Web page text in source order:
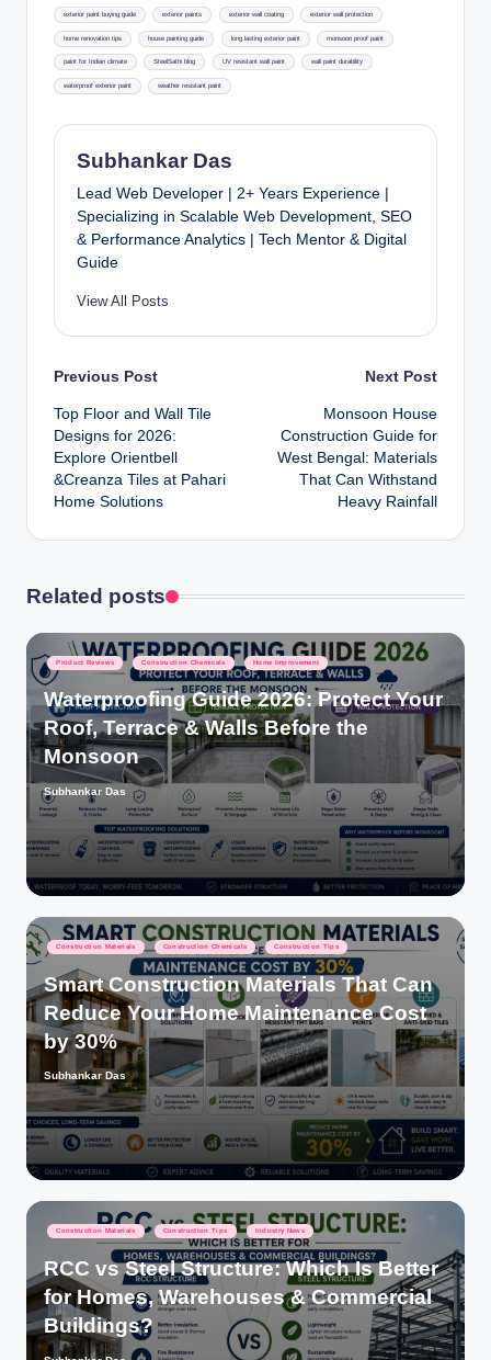
exterior paint buying guide exterior paints exterior wall coating exterior wall protection
home renovation tips house painting guide long lasting exterior paint monsoon proof paint
paint for Indian climate SteelSathi blog UV resistant wall paint wall paint durability
waterproof exterior paint weather resistant paint
Subhankar Das
Lead Web Developer | 2+ Years Experience |
Specializing in Scalable Web Development, SEO
& Performance Analytics | Tech Mentor & Digital
Guide
View All Posts
Post
navigation
Previous Post
Top Floor and Wall Tile
Designs for 2026:
Explore Orientbell
&Creanza Tiles at Pahari
Home Solutions
Next Post
Monsoon House
Construction Guide for
West Bengal: Materials
That Can Withstand
Heavy Rainfall
Related posts
Posted
in
Product Reviews Construction Chemicals Home Improvement
Waterproofing Guide 2026: Protect Your
Roof, Terrace & Walls Before the
Monsoon
Posted
by
Subhankar Das
Posted
Construction Materials Construction Chemicals Construction Tips
Smart Construction Materials That Can
Reduce Your Home Maintenance Cost
by 30%
Posted
Subhankar Das
Posted
Construction Materials Construction Tips Industry News
RCC vs Steel Structure: Which Is Better
for Homes, Warehouses & Commercial
Buildings?